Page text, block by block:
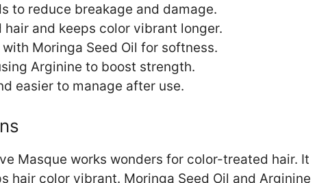
to reduce breakage and damage.
and keeps color vibrant longer.
Moringa Seed Oil for softness.
Arginine to boost strength.
easier to manage after use.
Masque works wonders for color-treated hair. It
hair color vibrant. Moringa Seed Oil and Arginine